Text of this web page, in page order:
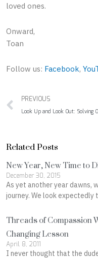
loved ones.
Onward,
Toan
Follow us: Facebook,
Prev
PREVIOUS
Related Posts
New Year, New Time to
December 30, 2015
As yet another year dawns,
journey. We look expectedly
Threads of Compassion
Changing Lesson
April 8, 2011
I never thought that the